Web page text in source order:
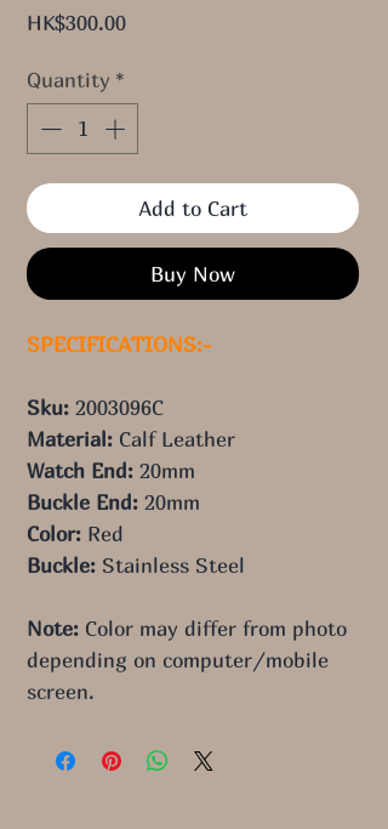
HK$300.00Price
Quantity *
Add to Cart
Buy Now
SPECIFICATIONS:-
Sku: 2003096C
Material: Calf Leather
Watch End: 20mm
Buckle End: 20mm
Color: Red
Buckle: Stainless Steel
Note: Color may differ from photo
depending on computer/mobile
screen.